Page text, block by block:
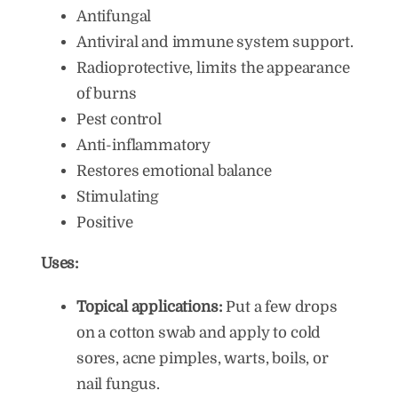
Antifungal
Antiviral and immune system support.
Radioprotective, limits the appearance
of burns
Pest control
Anti-inflammatory
Restores emotional balance
Stimulating
Positive
Uses:
Topical applications: Put a few drops
on a cotton swab and apply to cold
sores, acne pimples, warts, boils, or
nail fungus.